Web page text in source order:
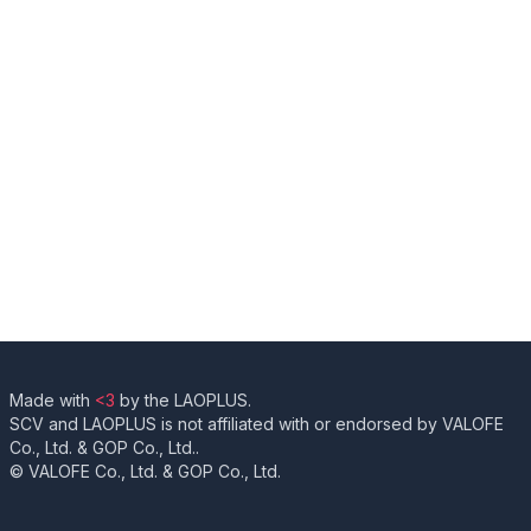
Made with <3 by the LAOPLUS.
SCV and LAOPLUS is not affiliated with or endorsed by VALOFE
Co., Ltd. & GOP Co., Ltd..
© VALOFE Co., Ltd. & GOP Co., Ltd.